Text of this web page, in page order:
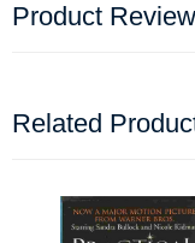
Product
Related